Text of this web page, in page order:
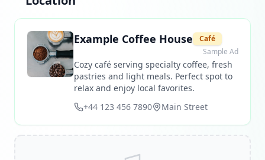
Example Coffee House
Café
Sample Ad
Cozy café serving specialty coffee, fresh
pastries and light meals. Perfect spot to
relax and enjoy local favorites.
+44 123 456 7890
Main Street